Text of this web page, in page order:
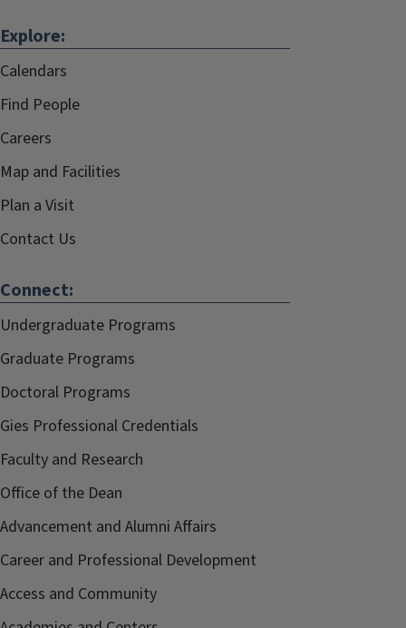
Explore:
Calendars
Find People
Careers
Map and Facilities
Plan a Visit
Contact Us
Connect:
Undergraduate Programs
Graduate Programs
Doctoral Programs
Gies Professional Credentials
Faculty and Research
Office of the Dean
Advancement and Alumni Affairs
Career and Professional Development
Access and Community